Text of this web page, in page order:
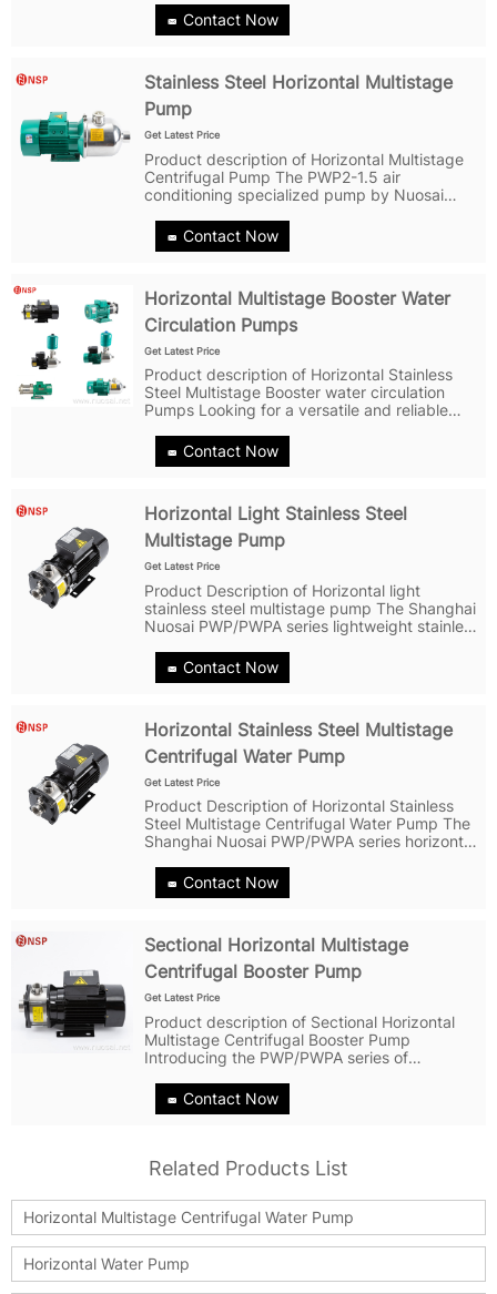
production of PWP/PWPA horizontal
multistage centrifugal pump. The
Contact Now
Stainless Steel Horizontal Multistage
Pump
Get Latest Price
Product description of Horizontal Multistage
Centrifugal Pump The PWP2-1.5 air
conditioning specialized pump by Nuosai
priming centrifugal pump with a longer shaft
motor. Its compact structure makes the...
Contact Now
Horizontal Multistage Booster Water
Circulation Pumps
Get Latest Price
Product description of Horizontal Stainless
Steel Multistage Booster water circulation
Pumps Looking for a versatile and reliable
PWP/PWPA series of Horizontal Stainless Steel
Multistage Booster water...
Contact Now
Horizontal Light Stainless Steel
Multistage Pump
Get Latest Price
Product Description of Horizontal light
stainless steel multistage pump The Shanghai
Nuosai PWP/PWPA series lightweight stainless
a versatile non-self-priming horizontal
multistage centrifugal pump,...
Contact Now
Horizontal Stainless Steel Multistage
Centrifugal Water Pump
Get Latest Price
Product Description of Horizontal Stainless
Steel Multistage Centrifugal Water Pump The
Shanghai Nuosai PWP/PWPA series horizontal
versatile pump that is designed for a range of
applications. It is...
Contact Now
Sectional Horizontal Multistage
Centrifugal Booster Pump
Get Latest Price
Product description of Sectional Horizontal
Multistage Centrifugal Booster Pump
Introducing the PWP/PWPA series of
stage centrifugal pumps - the versatile and
reliable solution for all your pumping needs....
Contact Now
Related Products List
Horizontal Multistage Centrifugal Water Pump
Horizontal Water Pump